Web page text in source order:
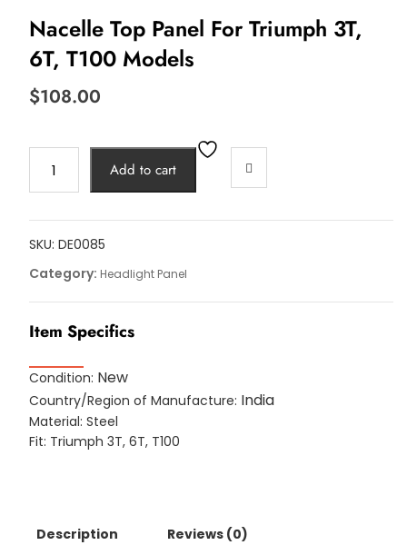
Nacelle Top Panel For Triumph 3T,
6T, T100 Models
$108.00
Top
For
Triumph
3T,
Models
Add to cart
SKU: DE0085
Category: Headlight Panel
Item Specifics
Condition: New
Country/Region of Manufacture: India
Material: Steel
Fit: Triumph 3T, 6T, T100
Description Reviews (0)